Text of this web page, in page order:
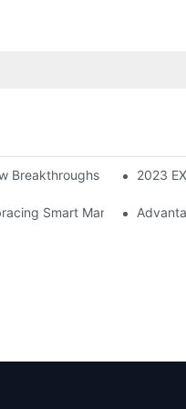
Breakthroughs 2023
Smart Manufacturing